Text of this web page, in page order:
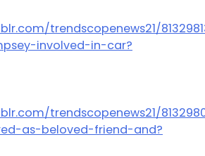
trendscopenews21/
involved-in-car?
trendscopenews21/
as-beloved-friend-and?